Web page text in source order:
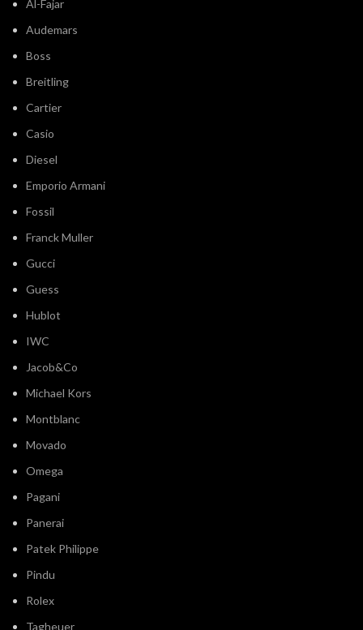
Audemars
Boss
Breitling
Cartier
Casio
Diesel
Emporio Armani
Fossil
Franck Muller
Gucci
Guess
Hublot
IWC
Jacob&Co
Michael Kors
Montblanc
Movado
Omega
Pagani
Panerai
Patek Philippe
Pindu
Rolex
Tagheuer